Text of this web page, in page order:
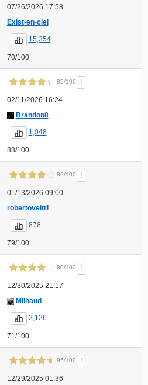
07/26/2026 17:58
Exist-en-ciel
15,354
70/100
85/100 !
02/11/2026 16:24
Brandon8
1,048
88/100
80/100 !
01/13/2026 09:00
robertoveltri
878
79/100
80/100 !
12/30/2025 21:17
Milhaud
2,126
71/100
95/100 !
12/29/2025 01:36